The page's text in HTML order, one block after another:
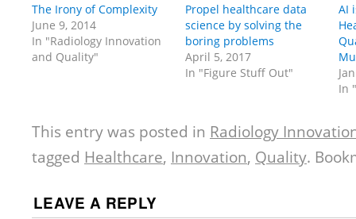
The Irony of Complexity
June 9, 2014
In "Radiology Innovation
and Quality"
Propel healthcare data
science by solving the
boring problems
April 5, 2017
In "Figure Stuff Out"
AI
In
This entry was posted in Radiology
tagged Healthcare, Innovation, Quality.
LEAVE A REPLY